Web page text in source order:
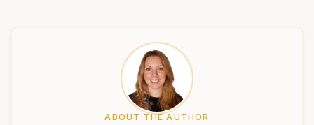
ABOUT THE AUTHOR